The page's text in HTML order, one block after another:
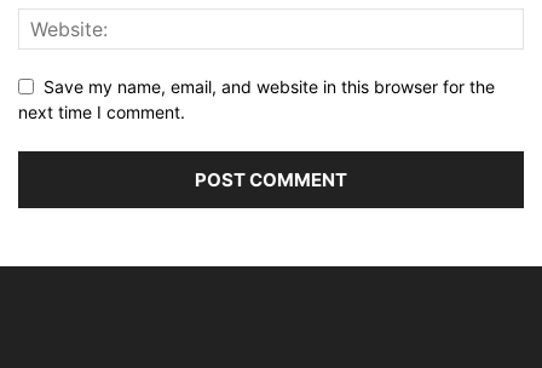
Save my name, email, and website in this browser for the
next time I comment.